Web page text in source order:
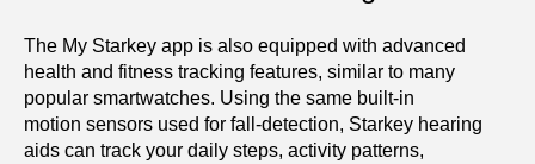
The My Starkey app is also equipped with advanced
health and fitness tracking features, similar to many
popular smartwatches. Using the same built-in
motion sensors used for fall-detection, Starkey hearing
aids can track your daily steps, activity patterns,